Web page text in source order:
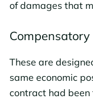
of damages that
These are
same economic
contract had been